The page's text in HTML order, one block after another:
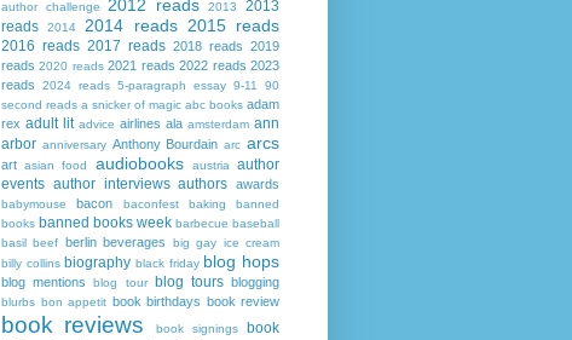
author challenge
2012 reads 2013
2013
reads
2014 2014 reads 2015 reads
2016 reads 2017 reads 2018 reads 2019
reads 2020 reads 2021 reads 2022 reads 2023
reads
2024 reads 5-paragraph essay 9-11
90
second reads a snicker of magic abc books adam
rex adult lit advice airlines ala amsterdam ann
arbor anniversary Anthony Bourdain arc arcs
art asian food audiobooks austria
author
events author interviews authors awards
babymouse bacon baconfest baking
banned
books banned books week barbecue baseball
basil beef berlin beverages
big gay ice cream
billy collins biography black friday blog hops
blog mentions blog tour blog tours blogging
blurbs bon appetit book birthdays book review
book reviews book signings
book